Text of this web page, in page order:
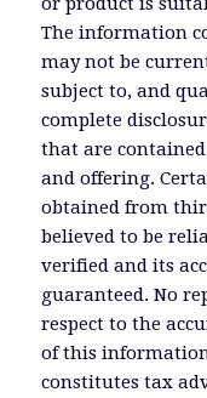
The information
may not be
subject to, and
complete
that are
and offering.
obtained from
believed to be
verified and its
guaranteed. No
respect to the
of this
constitutes tax